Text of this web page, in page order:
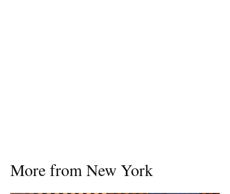
More from New York